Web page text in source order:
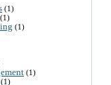
(1)
(1)
(1)
(1)
(1)